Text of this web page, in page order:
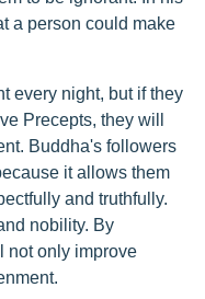
a person could make
every night, but if they
Precepts, they will
Buddha's followers
it allows them
and truthfully.
nobility. By
not only improve